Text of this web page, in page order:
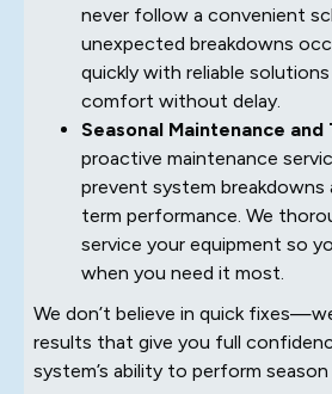
never follow a convenient
unexpected breakdowns
quickly with reliable
comfort without delay.
Seasonal Maintenance and
proactive maintenance
prevent system breakdowns
term performance. We
service your equipment so
when you need it most.
We don’t believe in quick
results that give you full
system’s ability to perform